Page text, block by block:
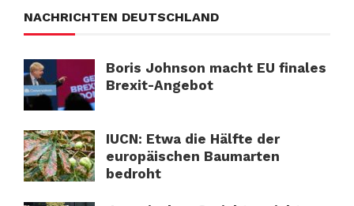
NACHRICHTEN DEUTSCHLAND
Boris Johnson macht EU finales
Brexit-Angebot
IUCN: Etwa die Hälfte der
europäischen Baumarten
bedroht